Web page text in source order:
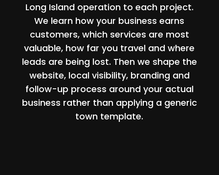
Long Island operation to each project.
We learn how your business earns
customers, which services are most
valuable, how far you travel and where
leads are being lost. Then we shape the
website, local visibility, branding and
follow-up process around your actual
business rather than applying a generic
town template.